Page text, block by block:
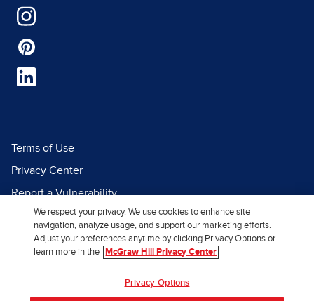
Terms of Use
Privacy Center
Report a Vulnerability
Report Piracy
Site Map
We respect your privacy. We use cookies to enhance site
navigation, analyze usage, and support our marketing efforts.
Adjust your preferences anytime by clicking Privacy Options or
learn more in the
McGraw Hill Privacy Center
Privacy Options